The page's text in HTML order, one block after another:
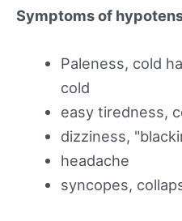
Symptoms of
Paleness, cold
cold
easy tiredness,
dizziness,
headache
syncopes,